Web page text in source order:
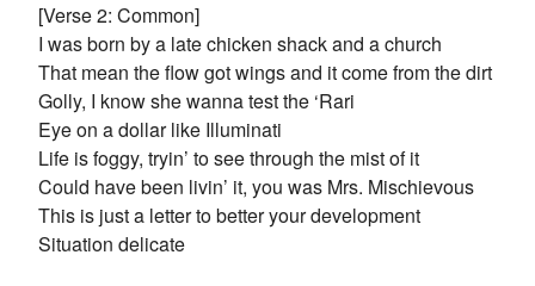
[Verse 2: Common]
I was born by a late chicken shack and a church
That mean the flow got wings and it come from the dirt
Golly, I know she wanna test the ‘Rari
Eye on a dollar like Illuminati
Life is foggy, tryin’ to see through the mist of it
Could have been livin’ it, you was Mrs. Mischievous
This is just a letter to better your development
Situation delicate